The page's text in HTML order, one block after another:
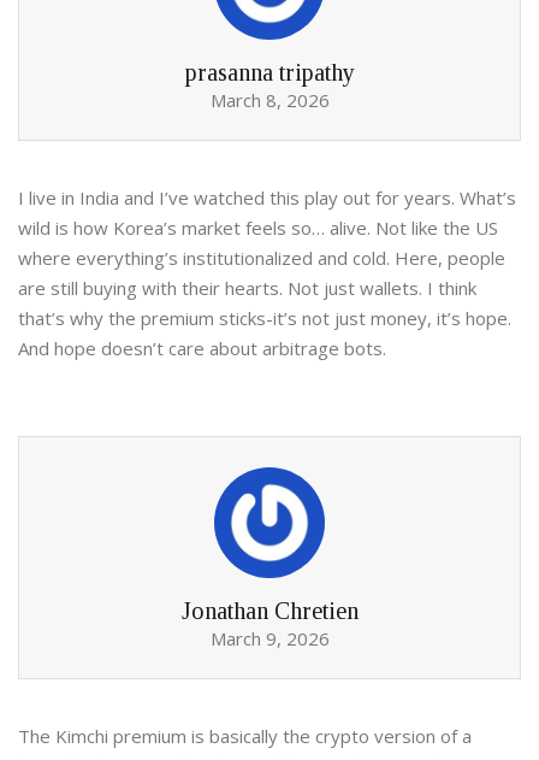
prasanna tripathy
March 8, 2026
I live in India and I’ve watched this play out for years. What’s
wild is how Korea’s market feels so… alive. Not like the US
where everything’s institutionalized and cold. Here, people
are still buying with their hearts. Not just wallets. I think
that’s why the premium sticks-it’s not just money, it’s hope.
And hope doesn’t care about arbitrage bots.
Jonathan Chretien
March 9, 2026
The Kimchi premium is basically the crypto version of a